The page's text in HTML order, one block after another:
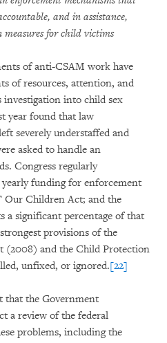
and in assistance,
for child victims
of anti-CSAM work have
of resources, attention, and
into child sex
year found that law
severely understaffed and
asked to handle an
Congress regularly
funding for enforcement
Our Children Act; and the
a significant percentage of that
provisions of the
(2008) and the Child Protection
unfixed, or ignored.[22]
that the Government
a review of the federal
problems, including the